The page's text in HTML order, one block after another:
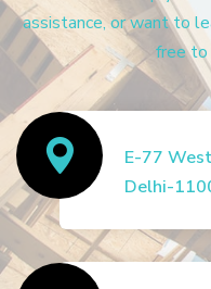
assistance, or want to
free to
E-77
Delhi-